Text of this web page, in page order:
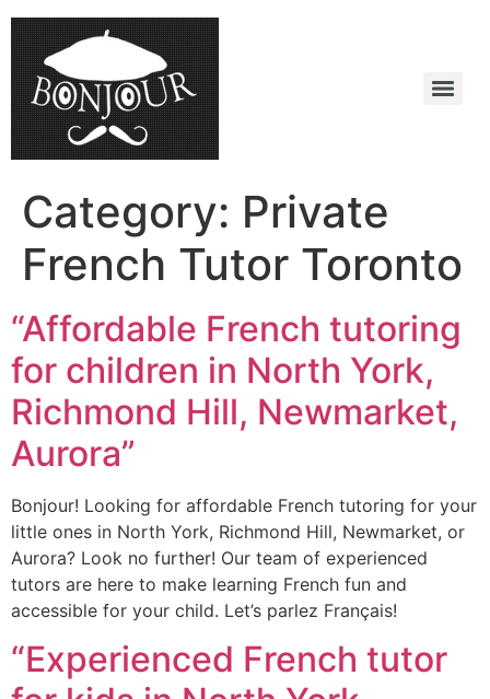
Category: Private
French Tutor Toronto
“Affordable French tutoring
for children in North York,
Richmond Hill, Newmarket,
Aurora”
Bonjour! Looking for affordable French tutoring for your
little ones in North York, Richmond Hill, Newmarket, or
Aurora? Look no further! Our team of experienced
tutors are here to make learning French fun and
accessible for your child. Let’s parlez Français!
“Experienced French tutor